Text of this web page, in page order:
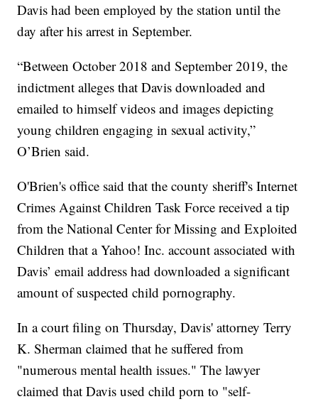
Davis had been employed by the station until the
day after his arrest in September.
“Between October 2018 and September 2019, the
indictment alleges that Davis downloaded and
emailed to himself videos and images depicting
young children engaging in sexual activity,”
O’Brien said.
O'Brien's office said that the county sheriff's Internet
Crimes Against Children Task Force received a tip
from the National Center for Missing and Exploited
Children that a Yahoo! Inc. account associated with
Davis’ email address had downloaded a significant
amount of suspected child pornography.
In a court filing on Thursday, Davis' attorney Terry
K. Sherman claimed that he suffered from
"numerous mental health issues." The lawyer
claimed that Davis used child porn to "self-